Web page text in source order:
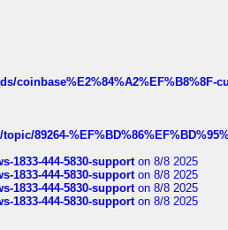
coinbase%E2%84%A2%EF%B8%8F-
89264-
1833-444-5830-supporton 8/8 2025
1833-444-5830-supporton 8/8 2025
1833-444-5830-supporton 8/8 2025
1833-444-5830-supporton 8/8 2025